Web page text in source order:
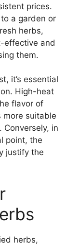
prices.
a garden or
herbs,
effective and
them.
it’s essential
High-heat
flavor of
more suitable
Conversely, in
point, the
justify the
herbs,